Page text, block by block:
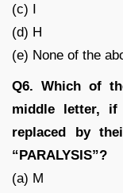
(c) I
(d) H
(e) None of the
Q6. Which of
middle letter,
replaced by
“PARALYSIS”?
(a) M